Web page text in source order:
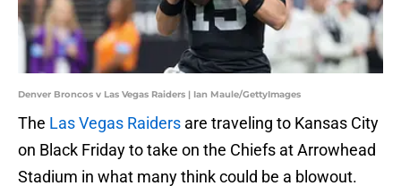
Denver Broncos v Las Vegas Raiders | Ian Maule/GettyImages
The Las Vegas Raiders are traveling to Kansas City
on Black Friday to take on the Chiefs at Arrowhead
Stadium in what many think could be a blowout.